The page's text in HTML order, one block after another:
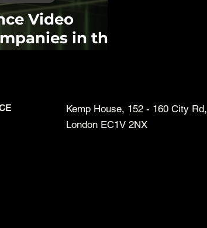
Video
in the
to Look For
Kemp House, 152 - 160 City Rd,
London EC1V 2NX